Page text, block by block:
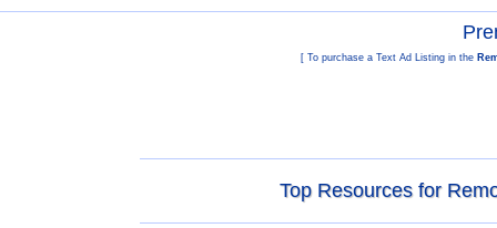
[ To purchase a Text Ad Listing in the
Top Resources for